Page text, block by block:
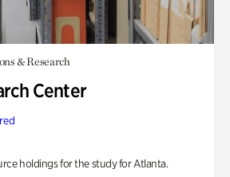
& Research
Center
holdings for the study for Atlanta.